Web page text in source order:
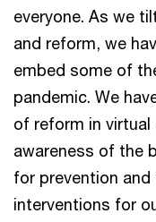
everyone. As we
and reform, we
embed some of
pandemic. We
of reform in virtual
awareness of the
for prevention
interventions for